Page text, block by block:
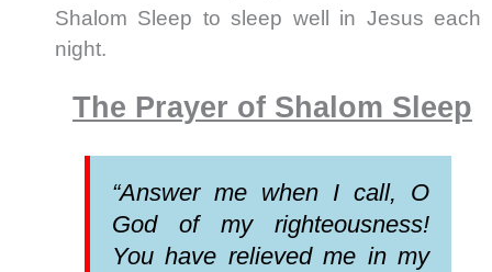
Shalom Sleep to sleep well in Jesus each
night.
The Prayer of Shalom Sleep
“Answer me when I call, O
God of my righteousness!
You have relieved me in my